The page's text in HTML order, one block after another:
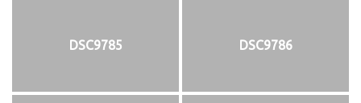
DSC9785 DSC9786